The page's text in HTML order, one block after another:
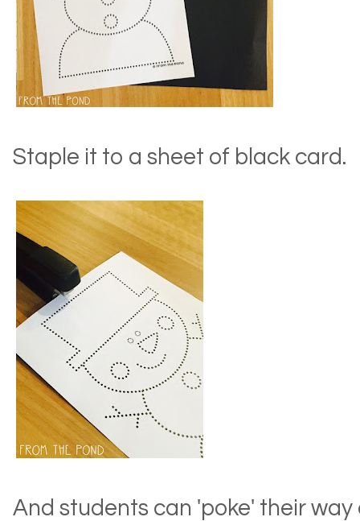
Staple it to a sheet of black card.
And students can 'poke' their